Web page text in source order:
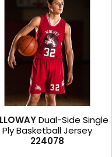
Dual-Side Single
Ply Basketball Jersey
224078